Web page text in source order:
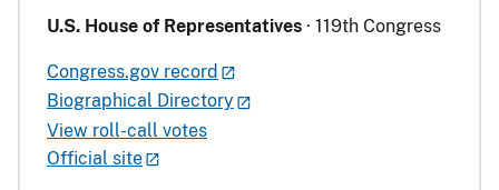
U.S. House of Representatives · 119th Congress
Congress.gov record
Biographical Directory
View roll-call votes
Official site